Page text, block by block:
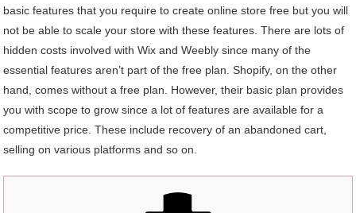
basic features that you require to create online store free but you will
not be able to scale your store with these features. There are lots of
hidden costs involved with Wix and Weebly since many of the
essential features aren’t part of the free plan. Shopify, on the other
hand, comes without a free plan. However, their basic plan provides
you with scope to grow since a lot of features are available for a
competitive price. These include recovery of an abandoned cart,
selling on various platforms and so on.